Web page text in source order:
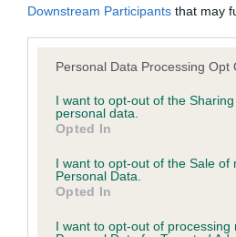
Downstream Participants that may
Please note that this website/app
not limited to your visit or usage
grant or deny consent to Google
use your data for below specified
consent section.
Personal Data Processing Opt
I want to opt-out of the
personal data.
Opted In
I want to opt-out of the Sale of
Personal Data.
Opted In
I want to opt-out of processing
Breed average CoI 6.4%
COI Description
Estimated Breeding
Our estimated breeding values
is more or less likely to have, and
hip/elbow dysplasia. EBVs link the